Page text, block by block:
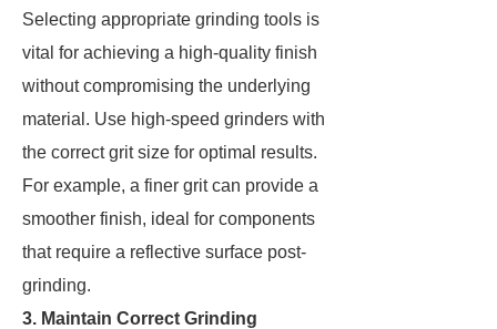
Selecting appropriate grinding tools is
vital for achieving a high-quality finish
without compromising the underlying
material. Use high-speed grinders with
the correct grit size for optimal results.
For example, a finer grit can provide a
smoother finish, ideal for components
that require a reflective surface post-
grinding.
3. Maintain Correct Grinding